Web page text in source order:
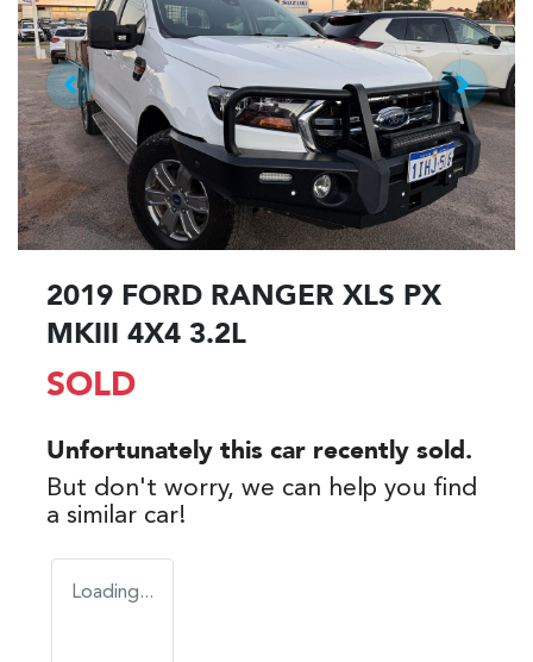
2019 FORD RANGER XLS PX
MKIII 4X4 3.2L
SOLD
Unfortunately this car recently sold.
But don't worry, we can help you find
a similar car!
Loading...